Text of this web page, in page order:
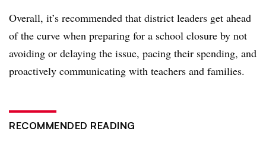
Overall, it’s recommended that district leaders get ahead
of the curve when preparing for a school closure by not
avoiding or delaying the issue, pacing their spending, and
proactively communicating with teachers and families.
RECOMMENDED READING